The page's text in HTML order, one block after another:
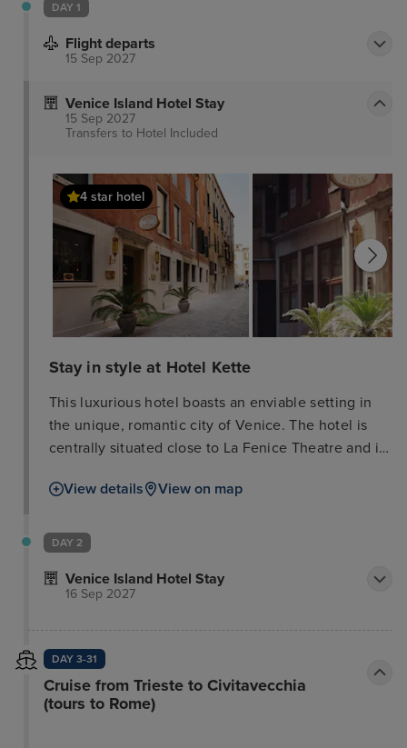
DAY 1
Flight departs
15 Sep 2027
Venice Island Hotel Stay
15 Sep 2027
Transfers to Hotel Included
4 star hotel
Stay in style at Hotel Kette
This luxurious hotel boasts an enviable setting in
the unique, romantic city of Venice. The hotel is
centrally situated close to La Fenice Theatre and is
renowned St Marco's Square. Guests can enjoy a
the city and enjoy an exclusive tour of the famous
delectable traditional meal in one of the city's
sumptuous Italian coffee. Marco Polo Airport is
conveniently situated a mere 6 kms from the hotel.
The hotel enjoys an attractive architectural style,
alluring guests into the elegant surroundings of the
View details View on map
DAY 2
Venice Island Hotel Stay
16 Sep 2027
DAY 3-31
Cruise from Trieste to Civitavecchia
(tours to Rome)